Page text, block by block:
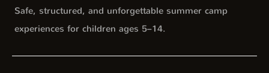
Safe, structured, and unforgettable summer camp
experiences for children ages 5–14.